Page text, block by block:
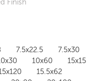
Finish
7.5x22.5
7.5x30
10x60
15x15
15.5x62